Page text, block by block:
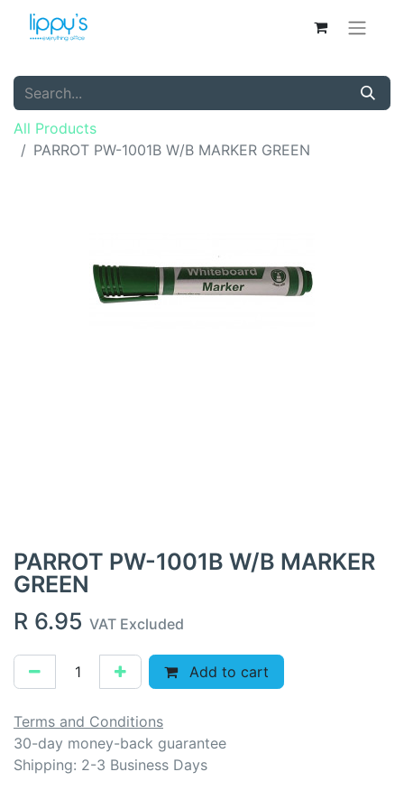
All Products
PARROT PW-1001B W/B MARKER GREEN
PARROT PW-1001B W/B MARKER
GREEN
R 6.95 VAT Excluded
Add to cart
Terms and Conditions
30-day money-back guarantee
Shipping: 2-3 Business Days